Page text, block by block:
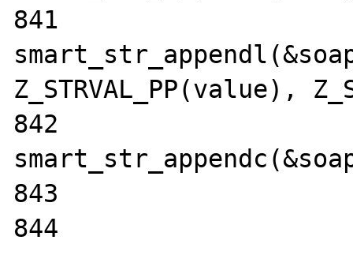
841
Z_STRVAL_PP(value),
842
843
844